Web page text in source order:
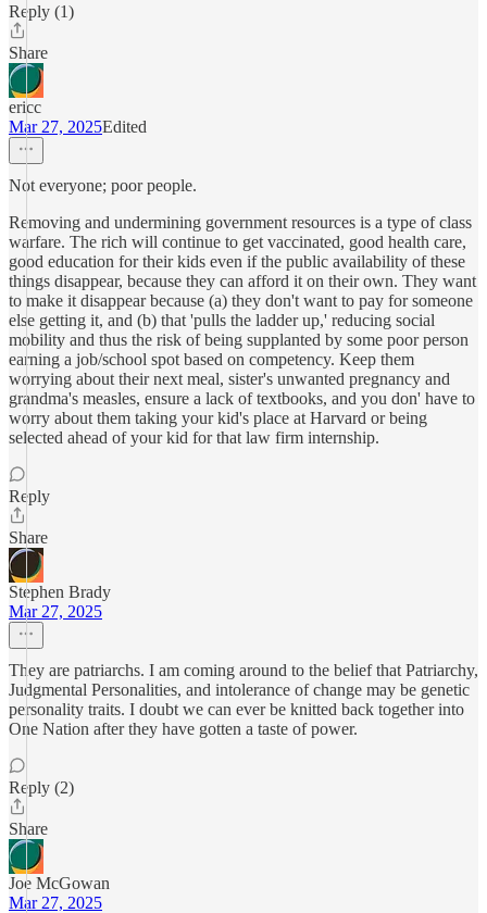
Reply (1)
Share
ericc
Mar 27, 2025Edited
Not everyone; poor people.
Removing and undermining government resources is a type of class
warfare. The rich will continue to get vaccinated, good health care,
good education for their kids even if the public availability of these
things disappear, because they can afford it on their own. They want
to make it disappear because (a) they don't want to pay for someone
else getting it, and (b) that 'pulls the ladder up,' reducing social
mobility and thus the risk of being supplanted by some poor person
earning a job/school spot based on competency. Keep them
worrying about their next meal, sister's unwanted pregnancy and
grandma's measles, ensure a lack of textbooks, and you don' have to
worry about them taking your kid's place at Harvard or being
selected ahead of your kid for that law firm internship.
Reply
Share
Stephen Brady
Mar 27, 2025
They are patriarchs. I am coming around to the belief that Patriarchy,
Judgmental Personalities, and intolerance of change may be genetic
personality traits. I doubt we can ever be knitted back together into
One Nation after they have gotten a taste of power.
Reply (2)
Share
Joe McGowan
Mar 27, 2025